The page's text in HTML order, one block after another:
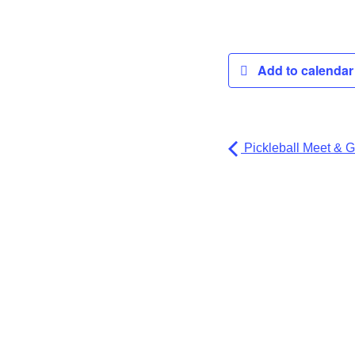
Add to calendar
Pickleball Meet &